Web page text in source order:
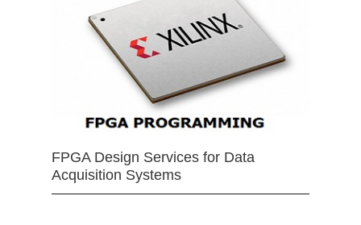
FPGA Design Services for Data
Acquisition Systems